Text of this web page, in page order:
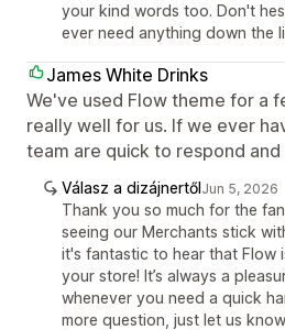
your kind words too. Don't
ever need anything down the
James White Drinks
We've used Flow theme for a
really well for us. If we ever
team are quick to respond and
Válasz a dizájnertőlJun 5, 2026
Thank you so much for the
seeing our Merchants stick
it's fantastic to hear that Flow
your store! It’s always a
whenever you need a quick
more question, just let us